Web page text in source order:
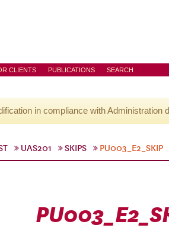
CLIENTS PUBLICATIONS SEARCH
in compliance with Administration
UAS201 SKIPS PU003_E2_SKIP